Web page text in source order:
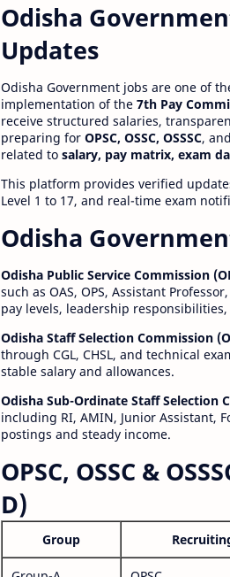
Odisha
Updates
Odisha Government jobs are one of
implementation of the 7th Pay
receive structured salaries,
preparing for OPSC, OSSC, OSSSC,
related to salary, pay matrix, exam
This platform provides verified
Level 1 to 17, and real-time exam
Odisha
Odisha Public Service Commission
such as OAS, OPS, Assistant
pay levels, leadership
Odisha Staff Selection Commission
through CGL, CHSL, and technical
stable salary and allowances.
Odisha Sub-Ordinate Staff Selection
including RI, AMIN, Junior Assistant,
postings and steady income.
OPSC, OSSC &
D)
Group